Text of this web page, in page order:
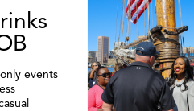
events